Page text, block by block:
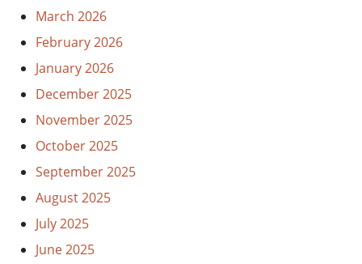
March 2026
February 2026
January 2026
December 2025
November 2025
October 2025
September 2025
August 2025
July 2025
June 2025